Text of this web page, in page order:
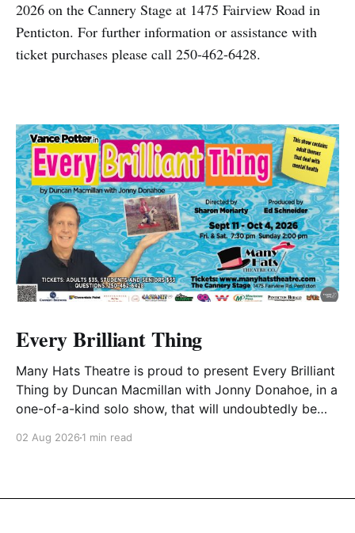
2026 on the Cannery Stage at 1475 Fairview Road in
Penticton. For further information or assistance with
ticket purchases please call 250-462-6428.
Every Brilliant Thing
Many Hats Theatre is proud to present Every Brilliant
Thing by Duncan Macmillan with Jonny Donahoe, in a
one-of-a-kind solo show, that will undoubtedly be
performance, Vance Potter will lead you through a
02 Aug 2026 1 min read